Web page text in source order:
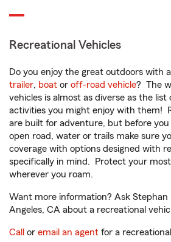
Recreational Vehicles
Do you enjoy the great outdoors with a
trailer, boat or off-road vehicle? The
vehicles is almost as diverse as the list
activities you might enjoy with them!
are built for adventure, but before
open road, water or trails make sure
coverage with options designed with
specifically in mind. Protect your
wherever you roam.
Want more information? Ask Stephan
Angeles, CA about a recreational
Call or email an agent for a